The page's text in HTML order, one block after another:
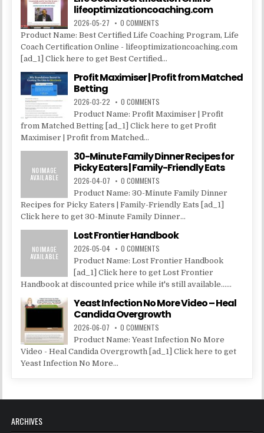
lifeoptimizationcoaching.com
2026-05-27 0 COMMENTS
Product Name: Best Certified Life Coaching Program, Life
Coach Certification Online - lifeoptimizationcoaching.com
[ad_1] Click here to get Best Certified...
Profit Maximiser | Profit from Matched
Betting
2026-03-22 0 COMMENTS
Product Name: Profit Maximiser | Profit
from Matched Betting [ad_1] Click here to get Profit
Maximiser | Profit from Matched...
30-Minute Family Dinner Recipes for
Picky Eaters | Family-Friendly Eats
2026-04-07 0 COMMENTS
Product Name: 30-Minute Family Dinner
Recipes for Picky Eaters | Family-Friendly Eats [ad_1]
Click here to get 30-Minute Family Dinner...
Lost Frontier Handbook
2026-05-04 0 COMMENTS
Product Name: Lost Frontier Handbook
[ad_1] Click here to get Lost Frontier
Handbook at discounted price while it's still available......
Yeast Infection No More Video – Heal
Candida Overgrowth
2026-06-07 0 COMMENTS
Product Name: Yeast Infection No More
Video - Heal Candida Overgrowth [ad_1] Click here to get
Yeast Infection No More...
ARCHIVES